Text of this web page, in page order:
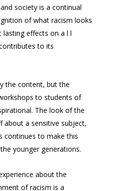
society is a continual
of what racism looks
lasting effects on a l l
to its
the content, but the
to students of
The look of the
about a sensitive subject,
continues to make this
younger generations.
about the
of racism is a